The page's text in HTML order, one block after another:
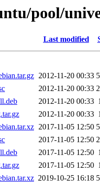
pool/
Last modified
2012-11-20 00:33
2012-11-20 00:33
2012-11-20 00:33
2012-11-20 00:33
2017-11-05 12:50
2017-11-05 12:50
2017-11-05 12:50
2017-11-05 12:50
2019-10-25 16:18